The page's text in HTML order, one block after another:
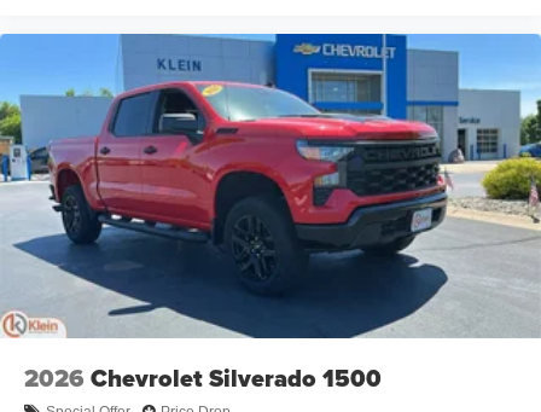
2026 Chevrolet Silverado 1500